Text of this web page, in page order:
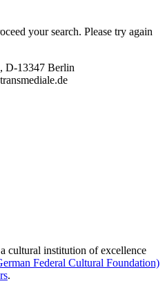
your search. Please try again
D-13347 Berlin
cultural institution of excellence
Federal Cultural Foundation)
.